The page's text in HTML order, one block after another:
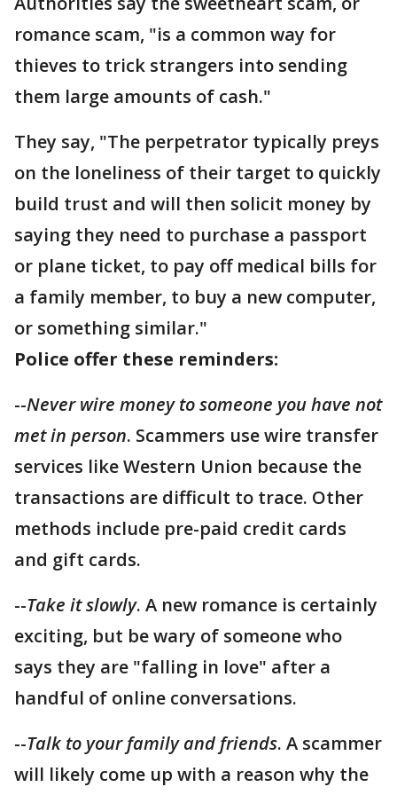
romance scam, "is a common way for
thieves to trick strangers into sending
them large amounts of cash."
They say, "The perpetrator typically preys
on the loneliness of their target to quickly
build trust and will then solicit money by
saying they need to purchase a passport
or plane ticket, to pay off medical bills for
a family member, to buy a new computer,
or something similar."
Police offer these reminders:
--Never wire money to someone you have not
met in person. Scammers use wire transfer
services like Western Union because the
transactions are difficult to trace. Other
methods include pre-paid credit cards
and gift cards.
--Take it slowly. A new romance is certainly
exciting, but be wary of someone who
says they are "falling in love" after a
handful of online conversations.
--Talk to your family and friends. A scammer
will likely come up with a reason why the